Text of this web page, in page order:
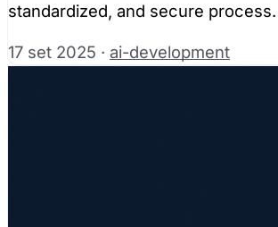
standardized, and secure process.
17 set 2025 · ai-development